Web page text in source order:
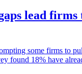
lead firms
some firms to
found 18% have